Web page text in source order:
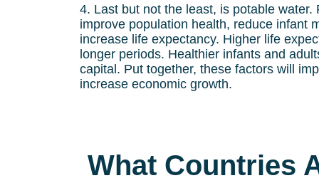
4. Last but not the least, is potable
improve population health, reduce infant
increase life expectancy. Higher life
longer periods. Healthier infants and
capital. Put together, these factors will
increase economic growth.
What Countries